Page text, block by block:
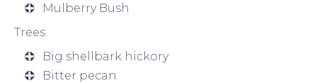
Mulberry Bush
Trees
Big shellbark hickory
Bitter pecan